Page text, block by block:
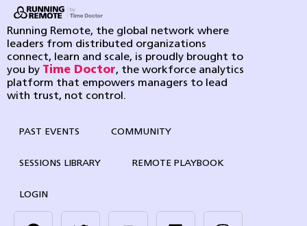
Running Remote, the global network where
leaders from distributed organizations
connect, learn and scale, is proudly brought to
you by Time Doctor, the workforce analytics
platform that empowers managers to lead
with trust, not control.
PAST EVENTS COMMUNITY
SESSIONS LIBRARY REMOTE PLAYBOOK
LOGIN